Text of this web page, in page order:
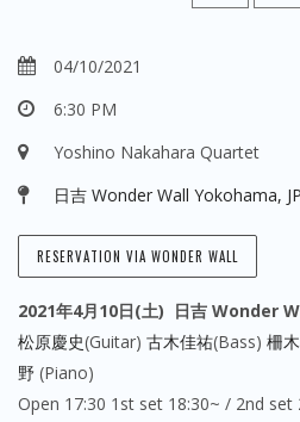
04/10/2021
6:30 PM
Yoshino Nakahara Quartet
日吉 Wonder Wall Yokohama,
RESERVATION VIA WONDER WALL
2021年4月10日(土) 日吉 Wonder
松原慶史(Guitar) 古木佳祐(Bass) 柵
野 (Piano)
Open 17:30 1st set 18:30~ / 2nd set